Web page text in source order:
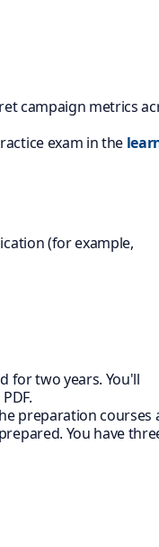
campaign metrics
exam in the
(for example,
for two years. You'll
preparation courses
You have